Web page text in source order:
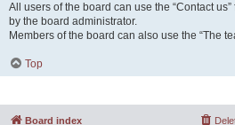
All users of the board can use the “Contact
by the board administrator.
Members of the board can also use the “The
Top
Board index